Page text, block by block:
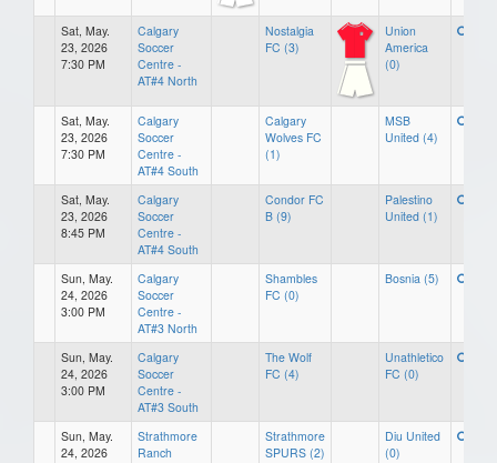
Sat, May.
23, 2026
7:30 PM
Calgary
Soccer
Centre -
AT#4 North
Nostalgia
FC (3)
Union
America
(0)
Sat, May.
23, 2026
7:30 PM
Calgary
Soccer
Centre -
AT#4 South
Calgary
Wolves FC
(1)
MSB
United (4)
Sat, May.
23, 2026
8:45 PM
Calgary
Soccer
Centre -
AT#4 South
Condor FC
B (9)
Palestino
United (1)
Sun, May.
24, 2026
3:00 PM
Calgary
Soccer
Centre -
AT#3 North
Shambles
FC (0)
Bosnia (5)
Sun, May.
24, 2026
3:00 PM
Calgary
Soccer
Centre -
AT#3 South
The Wolf
FC (4)
Unathletico
FC (0)
Sun, May.
24, 2026
Strathmore
Ranch
Strathmore
SPURS (2)
Diu United
(0)